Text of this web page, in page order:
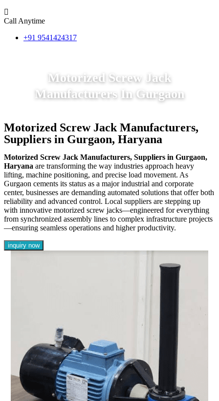
Call Anytime
+91 9541424317
Motorized Screw Jack
Manufacturers In Gurgaon
Motorized Screw Jack Manufacturers,
Suppliers in Gurgaon, Haryana
Motorized Screw Jack Manufacturers, Suppliers in Gurgaon,
Haryana are transforming the way industries approach heavy
lifting, machine positioning, and precise load movement. As
Gurgaon cements its status as a major industrial and corporate
center, businesses are demanding automated solutions that offer both
reliability and advanced control. Local suppliers are stepping up
with innovative motorized screw jacks—engineered for everything
from synchronized assembly lines to complex infrastructure projects
—ensuring seamless operations and higher productivity.
inquiry now